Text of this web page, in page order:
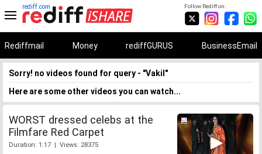
Follow Rediff on:
rediff.com
Rediffmail Money rediffGURUS BusinessEmail
Sorry! no videos found for query - "Vakil"
Here are some other videos you can watch...
WORST dressed celebs at the
Filmfare Red Carpet
Duration: 1:17 | Views: 28375